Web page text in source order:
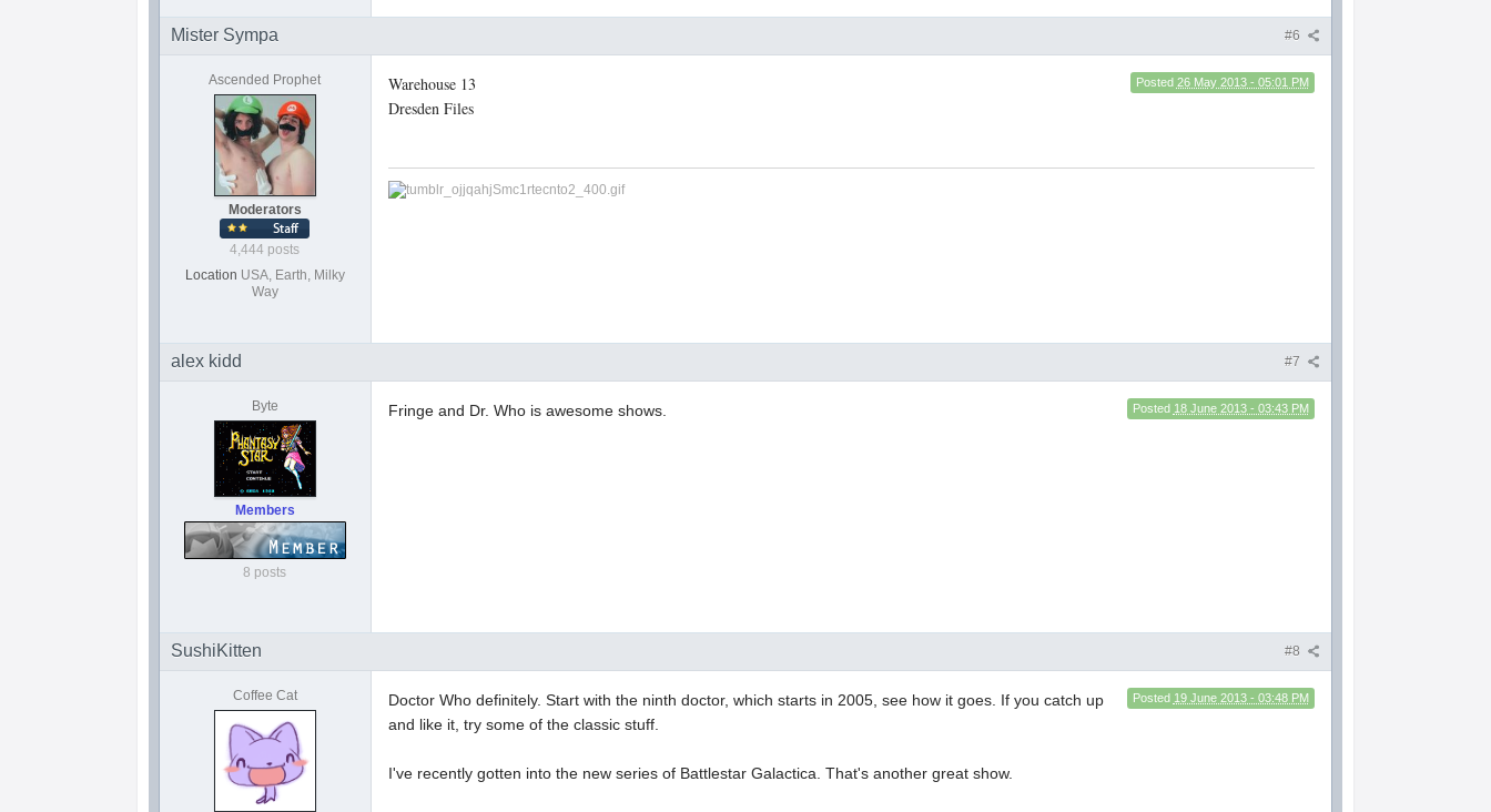
#6
Mister Sympa
Ascended Prophet
Moderators
4,444 posts
Location USA, Earth, Milky
Way
Posted 26 May 2013 - 05:01 PM
Warehouse 13
Dresden Files
#7
alex kidd
Byte
Members
8 posts
Posted 18 June 2013 - 03:43 PM
Fringe and Dr. Who is awesome shows.
#8
SushiKitten
Coffee Cat Posted 19 June 2013 - 03:48 PM
Doctor Who definitely. Start with the ninth doctor, which starts in 2005, see how it goes. If you catch up
and like it, try some of the classic stuff.
I've recently gotten into the new series of Battlestar Galactica. That's another great show.